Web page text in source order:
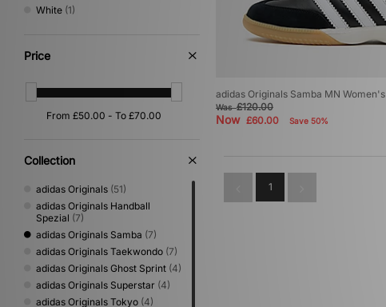
White (1)
Price
Collection
adidas Originals (51)
adidas Originals Handball
Spezial (7)
adidas Originals Samba (7)
adidas Originals Taekwondo (7)
adidas Originals Ghost Sprint (4)
adidas Originals Superstar (4)
adidas Originals Tokyo (4)
adidas Originals Samba MN Women's
Was£120.00
Now £60.00 Save 50%
1